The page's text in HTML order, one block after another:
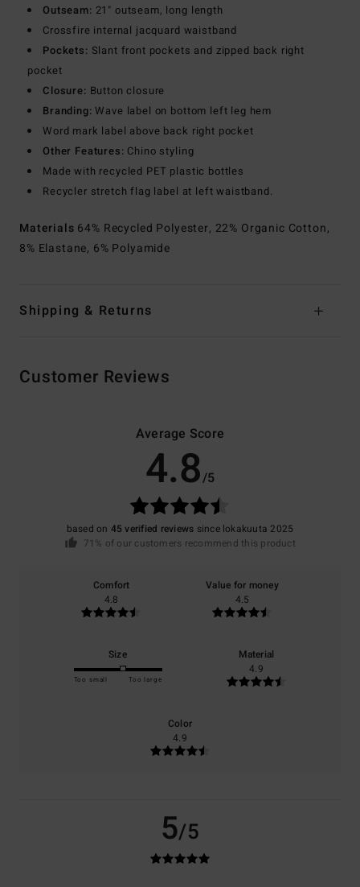
Outseam: 21" outseam, long length
Crossfire internal jacquard waistband
Pockets: Slant front pockets and zipped back right
pocket
Closure: Button closure
Branding: Wave label on bottom left leg hem
Word mark label above back right pocket
Other Features: Chino styling
Made with recycled PET plastic bottles
Recycler stretch flag label at left waistband.
Materials 64% Recycled Polyester, 22% Organic Cotton,
8% Elastane, 6% Polyamide
Shipping & Returns
Customer Reviews
Average Score
4.8/5
based on 45 verified reviews since lokakuuta 2025
71% of our customers recommend this product
Comfort
4.8
Value for money
4.5
Size
Too small Too large
Material
4.9
Color
4.9
5/5